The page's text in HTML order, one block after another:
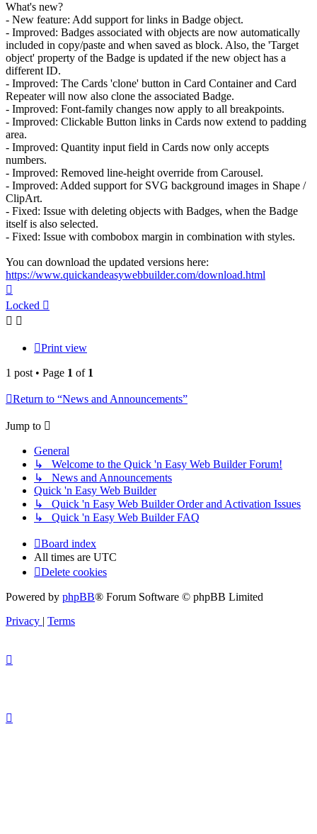
What's new?
- New feature: Add support for links in Badge object.
- Improved: Badges associated with objects are now automatically
included in copy/paste and when saved as block. Also, the 'Target
object' property of the Badge is updated if the new object has a
different ID.
- Improved: The Cards 'clone' button in Card Container and Card
Repeater will now also clone the associated Badge.
- Improved: Font-family changes now apply to all breakpoints.
- Improved: Clickable Button links in Cards now extend to padding
area.
- Improved: Quantity input field in Cards now only accepts
numbers.
- Improved: Removed line-height override from Carousel.
- Improved: Added support for SVG background images in Shape /
ClipArt.
- Fixed: Issue with deleting objects with Badges, when the Badge
itself is also selected.
- Fixed: Issue with combobox margin in combination with styles.
You can download the updated versions here:
https://www.quickandeasywebbuilder.com/download.html
Locked
Print view
1 post • Page 1 of 1
Return to “News and Announcements”
Jump to
General
↳ Welcome to the Quick 'n Easy Web Builder Forum!
↳ News and Announcements
Quick 'n Easy Web Builder
↳ Quick 'n Easy Web Builder Order and Activation Issues
↳ Quick 'n Easy Web Builder FAQ
Board index
All times are UTC
Delete cookies
Powered by phpBB® Forum Software © phpBB Limited
Privacy | Terms